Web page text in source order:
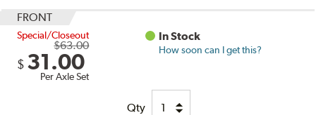
FRONT
Special/Closeout
$63.00
$ 31.00
Per Axle Set
In Stock
How soon can I get this?
Qty